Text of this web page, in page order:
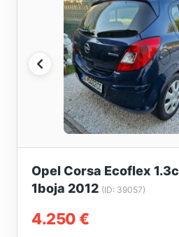
Opel Corsa Ecoflex
1boja 2012 (ID: 39057)
4.250 €